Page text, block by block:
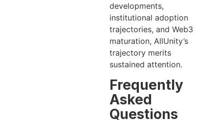
developments,
institutional adoption
trajectories, and Web3
maturation, AllUnity’s
trajectory merits
sustained attention.
Frequently
Asked
Questions